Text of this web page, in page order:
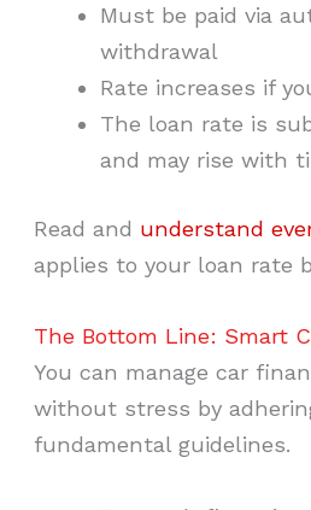
Must be paid via
withdrawal
Rate increases if
The loan rate is
and may rise with
Read and understand
applies to your loan rate
The Bottom Line: Smart
You can manage car
without stress by
fundamental guidelines.